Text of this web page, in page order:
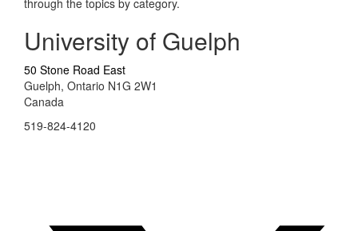
through the topics by category.
University of Guelph
50 Stone Road East
Guelph, Ontario N1G 2W1
Canada
519-824-4120